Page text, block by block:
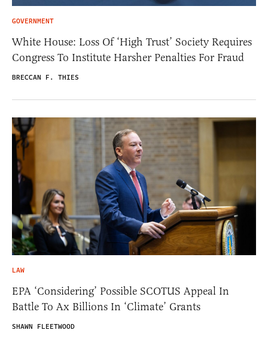
GOVERNMENT
White House: Loss Of ‘High Trust’ Society Requires
Congress To Institute Harsher Penalties For Fraud
BRECCAN F. THIES
LAW
EPA ‘Considering’ Possible SCOTUS Appeal In
Battle To Ax Billions In ‘Climate’ Grants
SHAWN FLEETWOOD